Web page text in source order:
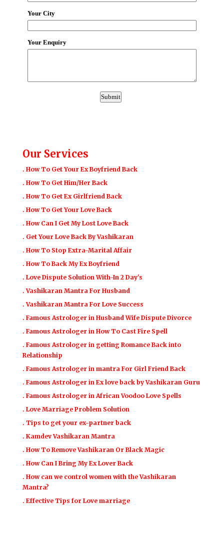
Our Services
. How To Get Your Ex Boyfriend Back
. How To Get Him/Her Back
. How To Get Ex Girlfriend Back
. How To Get Your Love Back
. How Can I Get My Lost Love Back
. Get Your Love Back By Vashikaran
. How To Stop Extra-Marital Affair
. How To Back My Ex Boyfriend
. Love Dispute Solution With-In 2 Day's
. Vashikaran Mantra For Husband
. Vashikaran Mantra For Love Success
. Famous Astrologer in Husband Wife Dispute Divorce
. Famous Astrologer in How To Cast Fire Spell
. Famous Astrologer in getting Romance Back into
Relationship
. Famous Astrologer in mantra For Girl Friend Back
. Famous Astrologer in Ex love back by Vashikaran Guru
. Famous Astrologer in African Voodoo Love Spells
. Love Marriage Problem Solution
. Tips to get your ex-partner back
. Kamdev Vashikaran Mantra
. How To Remove Vashikaran Or Black Magic
. How Can I Bring My Ex Lover Back
. How can we control women with the Vashikaran
Mantra?
. Effective Tips for Love marriage